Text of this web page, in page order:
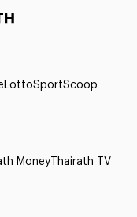
LottoSportScoop
MoneyThairath TV